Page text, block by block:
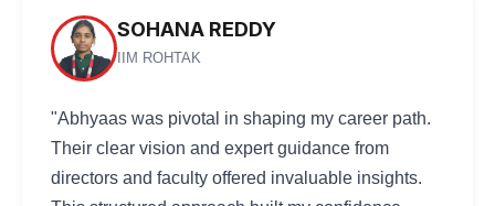
SOHANA REDDY
IIM ROHTAK
"Abhyaas was pivotal in shaping my career path.
Their clear vision and expert guidance from
directors and faculty offered invaluable insights.